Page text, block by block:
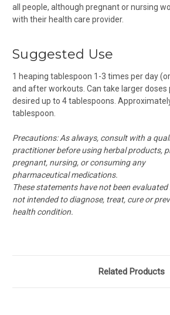
all people, although pregnant or nursing
with their health care provider.
Suggested Use
1 heaping tablespoon 1-3 times per day
and after workouts. Can take larger
desired up to 4 tablespoons.
tablespoon.
Precautions:As always, consult with a
practitioner before using herbal products,
pregnant, nursing, or consuming any
pharmaceutical medications.
These statements have not been evaluated
not intended to diagnose, treat, cure or
health condition.
Related Products